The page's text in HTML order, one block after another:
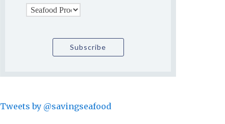
Tweets by @savingseafood